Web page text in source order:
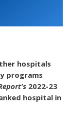
hospitals
programs
2022-23
hospital in